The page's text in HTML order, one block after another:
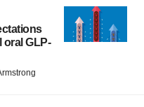
oral GLP-